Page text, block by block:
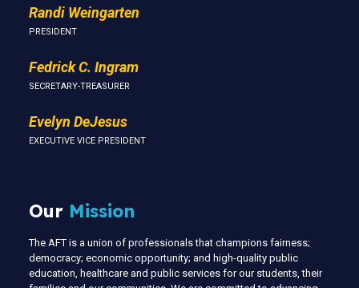
Randi Weingarten
PRESIDENT
Fedrick C. Ingram
SECRETARY-TREASURER
Evelyn DeJesus
EXECUTIVE VICE PRESIDENT
Our Mission
The AFT is a union of professionals that champions fairness;
democracy; economic opportunity; and high-quality public
education, healthcare and public services for our students, their